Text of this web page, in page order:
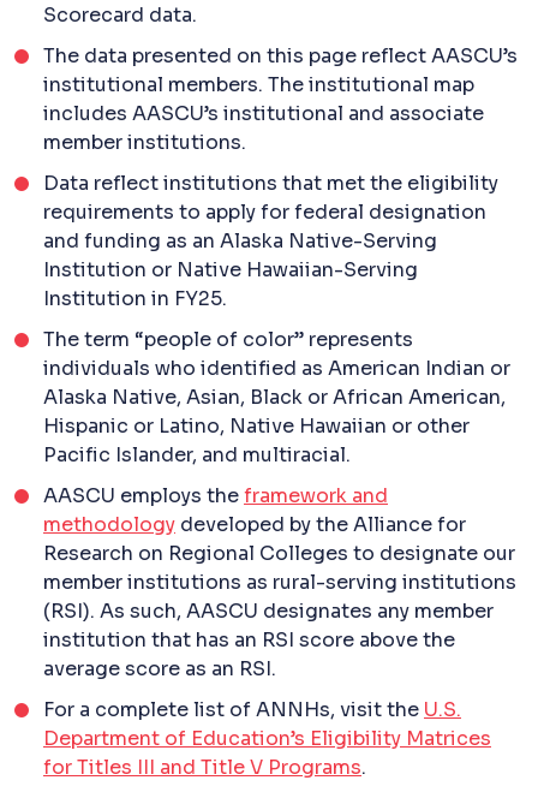
Scorecard data.
The data presented on this page reflect AASCU’s
institutional members. The institutional map
includes AASCU’s institutional and associate
member institutions.
Data reflect institutions that met the eligibility
requirements to apply for federal designation
and funding as an Alaska Native-Serving
Institution or Native Hawaiian-Serving
Institution in FY25.
The term “people of color” represents
individuals who identified as American Indian or
Alaska Native, Asian, Black or African American,
Hispanic or Latino, Native Hawaiian or other
Pacific Islander, and multiracial.
AASCU employs theframework and
methodology developed by the Alliance for
Research on Regional Colleges to designate our
member institutions as rural-serving institutions
(RSI). As such, AASCU designates any member
institution that has an RSI score above the
average score as an RSI.
For a complete list of ANNHs, visit the U.S.
Department of Education’s Eligibility Matrices
for Titles III and Title V Programs.